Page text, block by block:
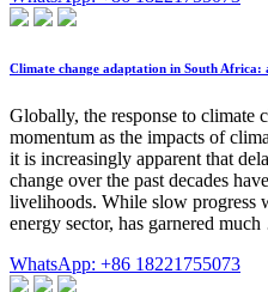
Climate change adaptation in South Africa:
Globally, the response to climate
momentum as the impacts of
it is increasingly apparent that
change over the past decades
livelihoods. While slow progress
energy sector, has garnered
WhatsApp: +86 18221755073